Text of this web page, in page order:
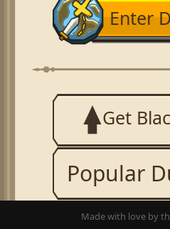
Enter
Get
Popular
Made with love by